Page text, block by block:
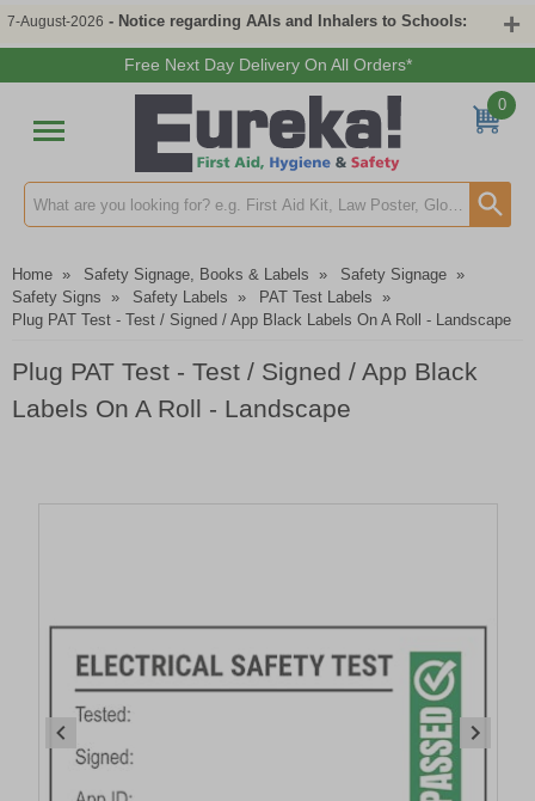
7-August-2026 - Notice regarding AAIs and Inhalers to Schools:
Free Next Day Delivery On All Orders*
Search input box
0
Home » Safety Signage, Books & Labels » Safety Signage »
Safety Signs » Safety Labels » PAT Test Labels »
Plug PAT Test - Test / Signed / App Black Labels On A Roll - Landscape
Plug PAT Test - Test / Signed / App Black
Labels On A Roll - Landscape